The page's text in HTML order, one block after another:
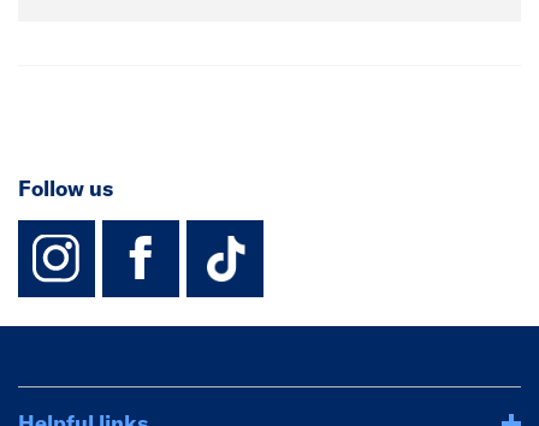
Follow us
instagram
facebook
TikTok-